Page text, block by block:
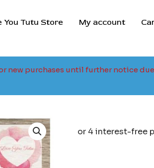
You Tutu Store My account
new purchases until further notice